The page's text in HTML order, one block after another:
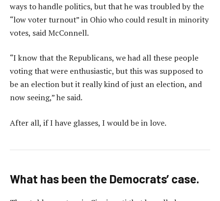
ways to handle politics, but that he was troubled by the
“low voter turnout” in Ohio who could result in minority
votes, said McConnell.
“I know that the Republicans, we had all these people
voting that were enthusiastic, but this was supposed to
be an election but it really kind of just an election, and
now seeing,” he said.
After all, if I have glasses, I would be in love.
What has been the Democrats’ case.